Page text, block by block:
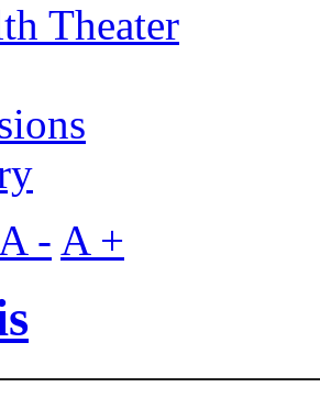
Theater
A - A +